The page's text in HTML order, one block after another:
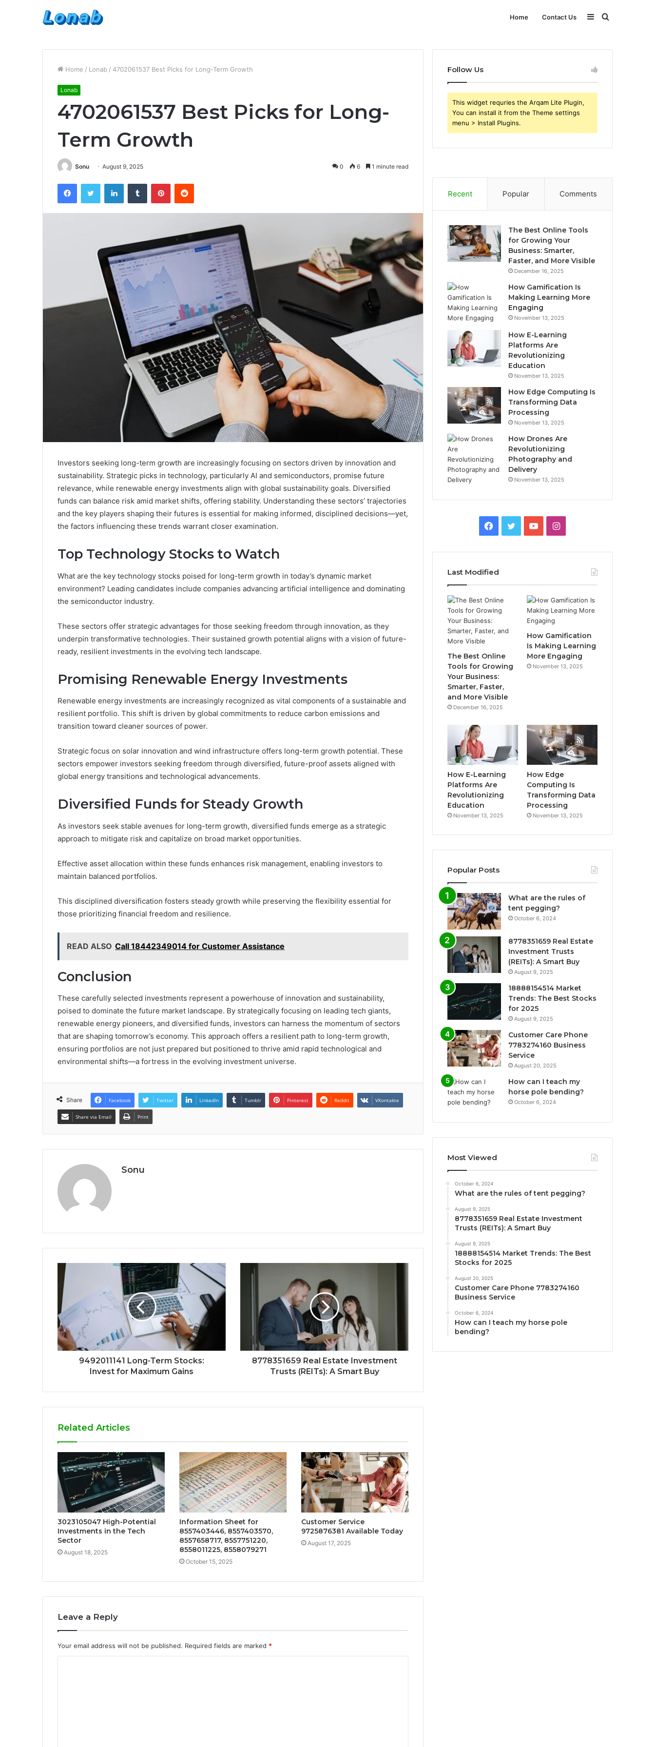
Home Contact Us Search
for
Sidebar
Home / Lonab / 4702061537 Best Picks for Long-Term Growth
Lonab
4702061537 Best Picks for Long-
Term Growth
Sonu August 9, 2025 0 6 1 minute read
FacebookTwitter LinkedInTumblr PinterestReddit
Investors seeking long-term growth are increasingly focusing on sectors driven by innovation and
sustainability. Strategic picks in technology, particularly AI and semiconductors, promise future
relevance, while renewable energy investments align with global sustainability goals. Diversified
funds can balance risk amid market shifts, offering stability. Understanding these sectors’ trajectories
and the key players shaping their futures is essential for making informed, disciplined decisions—yet,
the factors influencing these trends warrant closer examination.
Top Technology Stocks to Watch
What are the key technology stocks poised for long-term growth in today’s dynamic market
environment? Leading candidates include companies advancing artificial intelligence and dominating
the semiconductor industry.
These sectors offer strategic advantages for those seeking freedom through innovation, as they
underpin transformative technologies. Their sustained growth potential aligns with a vision of future-
ready, resilient investments in the evolving tech landscape.
Promising Renewable Energy Investments
Renewable energy investments are increasingly recognized as vital components of a sustainable and
resilient portfolio. This shift is driven by global commitments to reduce carbon emissions and
transition toward cleaner sources of power.
Strategic focus on solar innovation and wind infrastructure offers long-term growth potential. These
sectors empower investors seeking freedom through diversified, future-proof assets aligned with
global energy transitions and technological advancements.
Diversified Funds for Steady Growth
As investors seek stable avenues for long-term growth, diversified funds emerge as a strategic
approach to mitigate risk and capitalize on broad market opportunities.
Effective asset allocation within these funds enhances risk management, enabling investors to
maintain balanced portfolios.
This disciplined diversification fosters steady growth while preserving the flexibility essential for
those prioritizing financial freedom and resilience.
READ ALSO Call 18442349014 for Customer Assistance
Conclusion
These carefully selected investments represent a powerhouse of innovation and sustainability,
poised to dominate the future market landscape. By strategically focusing on leading tech giants,
renewable energy pioneers, and diversified funds, investors can harness the momentum of sectors
that are shaping tomorrow’s economy. This approach offers a resilient path to long-term growth,
ensuring portfolios are not just prepared but positioned to thrive amid rapid technological and
environmental shifts—a fortress in the evolving investment universe.
Share Facebook Twitter LinkedIn Tumblr Pinterest Reddit VKontakte
Share via Email Print
Sonu
9492011141 Long-Term Stocks:
Invest for Maximum Gains
8778351659 Real Estate Investment
Trusts (REITs): A Smart Buy
Related Articles
3023105047 High-Potential
Investments in the Tech
Sector
August 18, 2025
Information Sheet for
8557403446, 8557403570,
8557658717, 8557751220,
8558011225, 8558079271
October 15, 2025
Customer Service
9725876381 Available Today
August 17, 2025
Leave a Reply
Your email address will not be published. Required fields are marked *
Follow Us
This widget requries the Arqam Lite Plugin,
You can install it from the Theme settings
menu > Install Plugins.
Recent Popular Comments
The Best Online Tools
for Growing Your
Business: Smarter,
Faster, and More Visible
December 16, 2025
How Gamification Is
Making Learning More
Engaging
November 13, 2025
How E-Learning
Platforms Are
Revolutionizing
Education
November 13, 2025
How Edge Computing Is
Transforming Data
Processing
November 13, 2025
How Drones Are
Revolutionizing
Photography and
Delivery
November 13, 2025
Facebook
TwitterYouTubeInstagram
Last Modified
The Best Online
Tools for Growing
Your Business:
Smarter, Faster,
and More Visible
December 16, 2025
How Gamification
Is Making Learning
More Engaging
November 13, 2025
How E-Learning
Platforms Are
Revolutionizing
Education
November 13, 2025
How Edge
Computing Is
Transforming Data
Processing
November 13, 2025
Popular Posts
What are the rules of
tent pegging?
October 6, 2024
8778351659 Real Estate
Investment Trusts
(REITs): A Smart Buy
August 9, 2025
18888154514 Market
Trends: The Best Stocks
for 2025
August 9, 2025
Customer Care Phone
7783274160 Business
Service
August 20, 2025
How can I teach my
horse pole bending?
October 6, 2024
Most Viewed
October 6, 2024
What are the rules of tent pegging?
August 9, 2025
8778351659 Real Estate Investment
Trusts (REITs): A Smart Buy
August 9, 2025
18888154514 Market Trends: The Best
Stocks for 2025
August 20, 2025
Customer Care Phone 7783274160
Business Service
October 6, 2024
How can I teach my horse pole
bending?